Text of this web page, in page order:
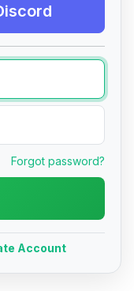
Forgot password?
Account